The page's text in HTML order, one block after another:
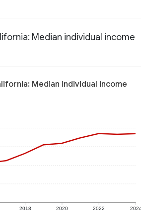
Median individual income
Median individual income
2018 2020 2022 2024